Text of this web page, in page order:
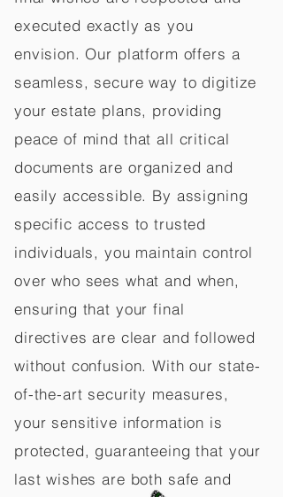
executed exactly as you
envision. Our platform offers a
seamless, secure way to digitize
your estate plans, providing
peace of mind that all critical
documents are organized and
easily accessible. By assigning
specific access to trusted
individuals, you maintain control
over who sees what and when,
ensuring that your final
directives are clear and followed
without confusion. With our state-
of-the-art security measures,
your sensitive information is
protected, guaranteeing that your
last wishes are both safe and